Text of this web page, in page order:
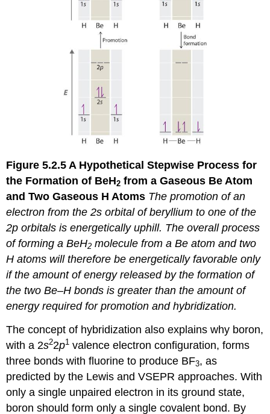
Figure 5.2.5 A Hypothetical Stepwise Process for
the Formation of BeH2 from a Gaseous Be Atom
and Two Gaseous H Atoms The promotion of an
electron from the 2s orbital of beryllium to one of the
2p orbitals is energetically uphill. The overall process
of forming a BeH2 molecule from a Be atom and two
H atoms will therefore be energetically favorableonly
if the amount of energy released by the formation of
the two Be–H bonds is greater than the amount of
energy required for promotion and hybridization.
The concept of hybridization also explains why boron,
with a 2s22p1 valence electron configuration, forms
three bonds with fluorine to produce BF3, as
predicted by the Lewis and VSEPR approaches. With
only a single unpaired electron in its ground state,
boron should form only a single covalent bond. By